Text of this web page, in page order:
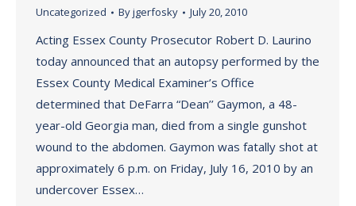
Uncategorized Byjgerfosky July 20, 2010
Acting Essex County Prosecutor Robert D. Laurino
today announced that an autopsy performed by the
Essex County Medical Examiner’s Office
determined that DeFarra “Dean’’ Gaymon, a 48-
year-old Georgia man, died from a single gunshot
wound to the abdomen. Gaymon was fatally shot at
approximately 6 p.m. on Friday, July 16, 2010 by an
undercover Essex…